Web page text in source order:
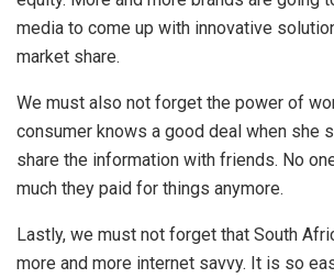
media to come up with innovative
market share.
We must also not forget the power of
consumer knows a good deal when she
share the information with friends. No
much they paid for things anymore.
Lastly, we must not forget that South
more and more internet savvy. It is so